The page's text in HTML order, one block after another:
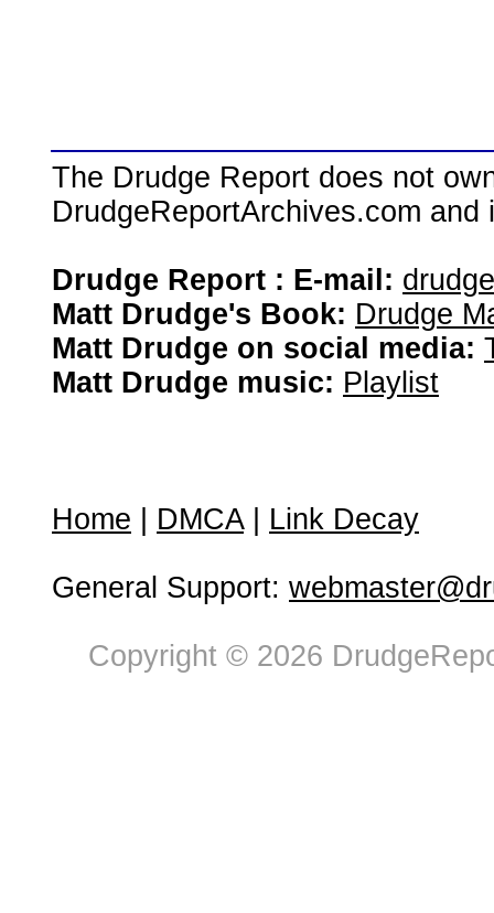
The Drudge Report does not
DrudgeReportArchives.com
Drudge Report : E-mail:
Matt Drudge's Book: Drudge
Matt Drudge on social media:
Matt Drudge music: Playlist
Home DMCA| Link Decay
General Support:
Copyright © 2026